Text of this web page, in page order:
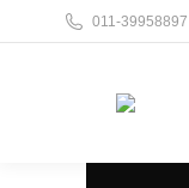
011-39958897